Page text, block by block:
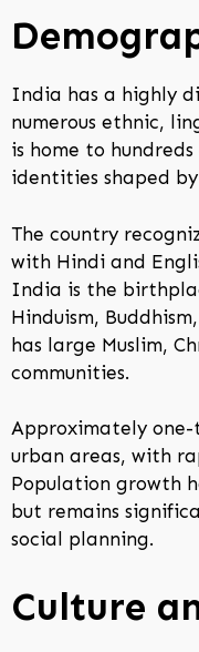
India has a highly
numerous ethnic,
is home to
identities shaped
The country
with Hindi and
India is the
Hinduism,
has large Muslim,
communities.
Approximately
urban areas, with
Population growth
but remains
social planning.
Culture